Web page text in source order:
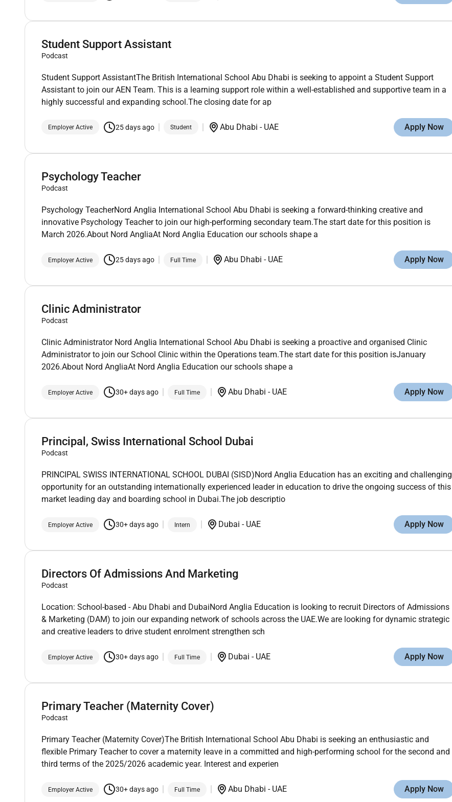
Student Support Assistant
Podcast
Student Support AssistantThe British International School Abu Dhabi is seeking to appoint a Student Support
Assistant to join our AEN Team. This is a learning support role within a well-established and supportive team in a
highly successful and expanding school.The closing date for ap
Employer Active 25 days ago Student Abu Dhabi - UAE Apply Now
Psychology Teacher
Podcast
Psychology TeacherNord Anglia International School Abu Dhabi is seeking a forward-thinking creative and
innovative Psychology Teacher to join our high-performing secondary team.The start date for this position is
March 2026.About Nord AngliaAt Nord Anglia Education our schools shape a
Employer Active 25 days ago Full Time Abu Dhabi - UAE Apply Now
Clinic Administrator
Podcast
Clinic Administrator Nord Anglia International School Abu Dhabi is seeking a proactive and organised Clinic
Administrator to join our School Clinic within the Operations team.The start date for this position isJanuary
2026.About Nord AngliaAt Nord Anglia Education our schools shape a
Employer Active 30+ days ago Full Time Abu Dhabi - UAE Apply Now
Principal, Swiss International School Dubai
Podcast
PRINCIPAL SWISS INTERNATIONAL SCHOOL DUBAI (SISD)Nord Anglia Education has an exciting and challenging
opportunity for an outstanding internationally experienced leader in education to drive the ongoing success of this
market leading day and boarding school in Dubai.The job descriptio
Employer Active 30+ days ago Intern Dubai - UAE Apply Now
Directors Of Admissions And Marketing
Podcast
Location: School-based - Abu Dhabi and DubaiNord Anglia Education is looking to recruit Directors of Admissions
& Marketing (DAM) to join our expanding network of schools across the UAE.We are looking for dynamic strategic
and creative leaders to drive student enrolment strengthen sch
Employer Active 30+ days ago Full Time Dubai - UAE Apply Now
Primary Teacher (Maternity Cover)
Podcast
Primary Teacher (Maternity Cover)The British International School Abu Dhabi is seeking an enthusiastic and
flexible Primary Teacher to cover a maternity leave in a committed and high-performing school for the second and
third terms of the 2025/2026 academic year. Interest and experien
Employer Active 30+ days ago Full Time Abu Dhabi - UAE Apply Now